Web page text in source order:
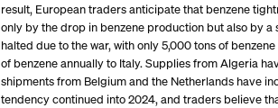
result, European traders anticipate that benzene
only by the drop in benzene production but also by
halted due to the war, with only 5,000 tons of
of benzene annually to Italy. Supplies from Algeria
shipments from Belgium and the Netherlands have
tendency continued into 2024, and traders believe